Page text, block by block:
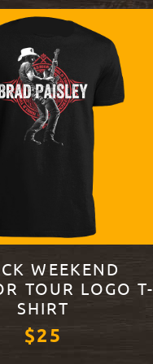
WEEKEND
TOUR LOGO T-
SHIRT
$25